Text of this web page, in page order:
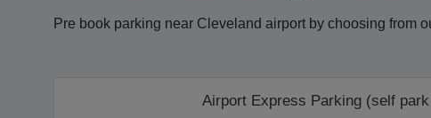
Pre book parking near Cleveland airport by choosing from
Airport Express Parking (self